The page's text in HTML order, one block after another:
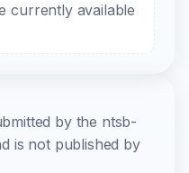
currently available
by the ntsb-
is not published by